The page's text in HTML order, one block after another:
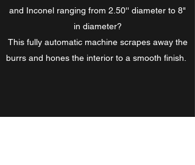
and Inconel ranging from 2.50'' diameter to 8"
in diameter?
This fully automatic machine scrapes away the
burrs and hones the interior to a smooth finish.